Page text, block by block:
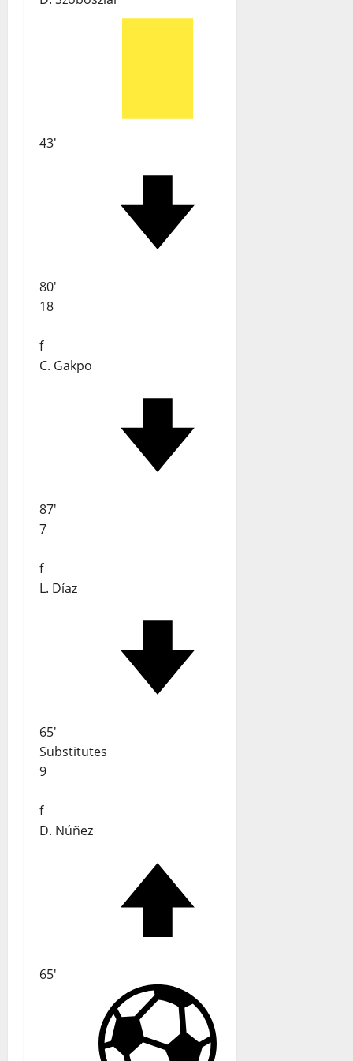
43'
80'
18
f
C. Gakpo
87'
7
f
L. Díaz
65'
Substitutes
9
f
D. Núñez
65'